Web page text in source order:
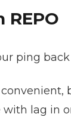
ping
lag in